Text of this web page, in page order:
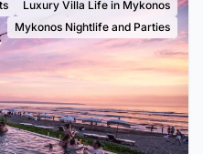
Luxury Villa Life in Mykonos
Mykonos Nightlife and Parties